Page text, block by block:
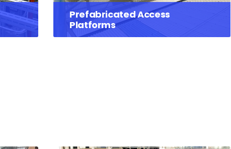
Prefabricated Access
Platforms